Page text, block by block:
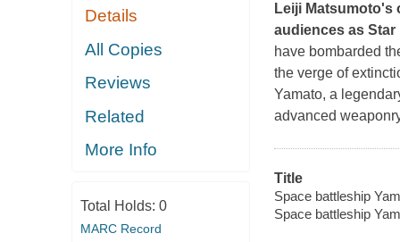
Details
All Copies
Reviews
Related
More Info
Total Holds: 0
MARC Record
Leiji Matsumoto's
audiences as Star
have bombarded
the verge of
Yamato, a
advanced
Title
Space battleship
Space battleship